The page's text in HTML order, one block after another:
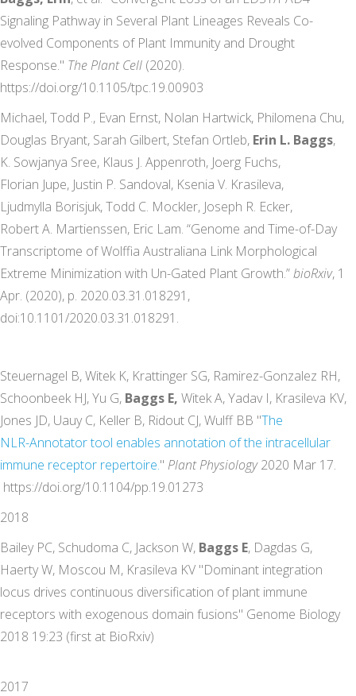
Signaling Pathway in Several Plant Lineages Reveals Co-
evolved Components of Plant Immunity and Drought
Response." The Plant Cell (2020).
https://doi.org/10.1105/tpc.19.00903
Michael, Todd P., Evan Ernst, Nolan Hartwick, Philomena Chu,
Douglas Bryant, Sarah Gilbert, Stefan Ortleb, Erin L. Baggs,
K. Sowjanya Sree, Klaus J. Appenroth, Joerg Fuchs,
Florian Jupe, Justin P. Sandoval, Ksenia V. Krasileva,
Ljudmylla Borisjuk,Todd C. Mockler, Joseph R. Ecker,
Robert A. Martienssen, Eric Lam. “Genome and Time-of-Day
Transcriptome of Wolffia Australiana Link Morphological
Extreme Minimization with Un-Gated Plant Growth.”bioRxiv, 1
Apr. (2020), p. 2020.03.31.018291,
doi:10.1101/2020.03.31.018291.
Steuernagel B, Witek K, Krattinger SG, Ramirez-Gonzalez RH,
Schoonbeek HJ, Yu G, Baggs E, Witek A, Yadav I, Krasileva KV,
Jones JD, Uauy C, Keller B, Ridout CJ, Wulff BB "The
NLR-Annotatortool enables annotation of the intracellular
immune receptor repertoire." Plant Physiology2020 Mar 17.
https://doi.org/10.1104/pp.19.01273
2018
Bailey PC, Schudoma C, Jackson W, Baggs E, Dagdas G,
Haerty W, Moscou M, Krasileva KV "Dominant integration
locus drives continuous diversification of plant immune
receptors with exogenous domain fusions" Genome Biology
2018 19:23 (first at BioRxiv)
2017